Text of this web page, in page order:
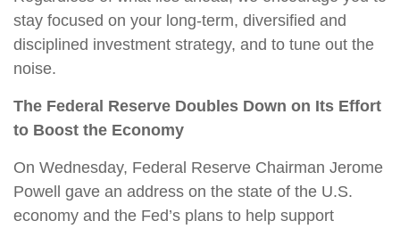
stay focused on your long-term, diversified and
disciplined investment strategy, and to tune out the
noise.
The Federal Reserve Doubles Down on Its Effort
to Boost the Economy
On Wednesday, Federal Reserve Chairman Jerome
Powell gave an address on the state of the U.S.
economy and the Fed’s plans to help support